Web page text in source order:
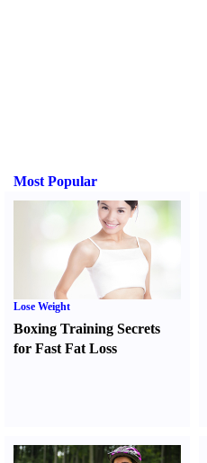
Most Popular
Lose Weight
Boxing Training Secrets
for Fast Fat Loss